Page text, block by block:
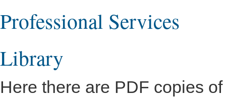
Professional Services
Library
Here there are PDF copies